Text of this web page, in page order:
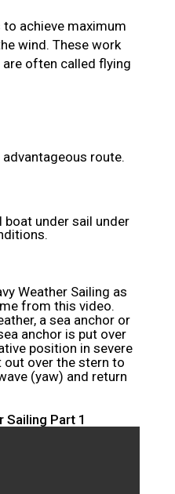
achieve maximum
wind. These work
are often called flying
route.
under sail under
Weather Sailing as
from this video.
a sea anchor or
anchor is put over
position in severe
out over the stern to
(yaw) and return
Sailing Part 1